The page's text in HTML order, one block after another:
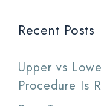
Recent Posts
Upper vs
Procedure Is